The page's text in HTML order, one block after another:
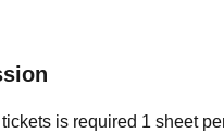
is required 1 sheet